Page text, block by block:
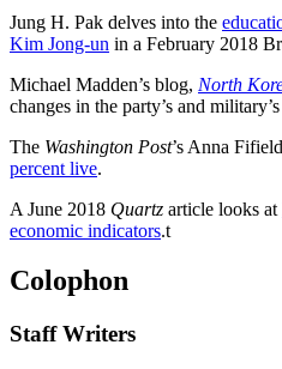
Jung H. Pak delves into the
Kim Jong-un in a February 2018
Michael Madden’s blog, North
changes in the party’s and
The Washington Post’s Anna
percent live.
A June 2018 Quartz article looks at
economic indicators.t
Colophon
Staff Writers